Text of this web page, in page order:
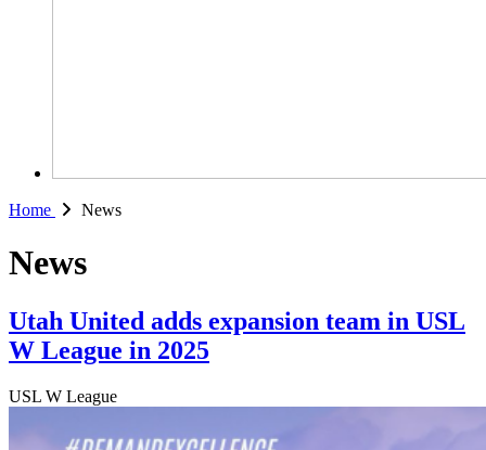
Home News
News
Utah United adds expansion team in USL
W League in 2025
USL W League